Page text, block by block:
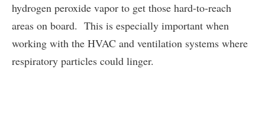
hydrogen peroxide vapor to get those hard-to-reach
areas on board. This is especially important when
working with the HVAC and ventilation systems where
respiratory particles could linger.